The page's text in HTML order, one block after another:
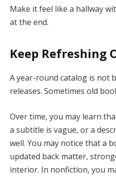
Make it feel like a hallway
at the end.
Keep Refreshing
A year-round catalog is not
releases. Sometimes old
Over time, you may learn
a subtitle is vague, or a
well. You may notice that a
updated back matter,
interior. In nonfiction, you